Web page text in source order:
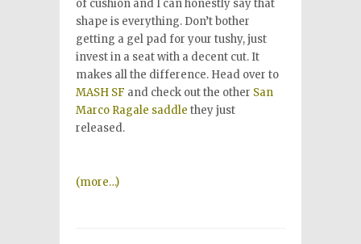
of cushion and I can honestly say that
shape is everything. Don’t bother
getting a gel pad for your tushy, just
invest in a seat with a decent cut. It
makes all the difference. Head over to
MASH SF and check out the other San
Marco Ragale saddle they just
released.
(more…)